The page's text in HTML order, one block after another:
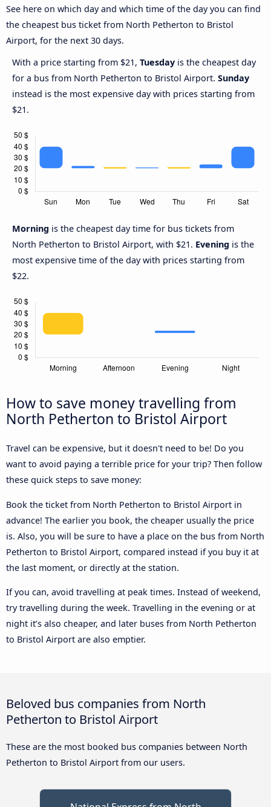
See here on which day and which time of the day you can find
the cheapest bus ticket from North Petherton to Bristol
Airport, for the next 30 days.
With a price starting from $21, Tuesday is the cheapest day
for a bus from North Petherton to Bristol Airport. Sunday
instead is the most expensive day with prices starting from
$21.
Morning is the cheapest day time for bus tickets from
North Petherton to Bristol Airport, with $21. Evening is the
most expensive time of the day with prices starting from
$22.
How to save money travelling from
North Petherton to Bristol Airport
Travel can be expensive, but it doesn't need to be! Do you
want to avoid paying a terrible price for your trip? Then follow
these quick steps to save money:
Book the ticket from North Petherton to Bristol Airport in
advance! The earlier you book, the cheaper usually the price
is. Also, you will be sure to have a place on the bus from North
Petherton to Bristol Airport, compared instead if you buy it at
the last moment, or directly at the station.
If you can, avoid travelling at peak times. Instead of weekend,
try travelling during the week. Travelling in the evening or at
night it’s also cheaper, and later buses from North Petherton
to Bristol Airport are also emptier.
Beloved bus companies from North
Petherton to Bristol Airport
These are the most booked bus companies between North
Petherton to Bristol Airport from our users.